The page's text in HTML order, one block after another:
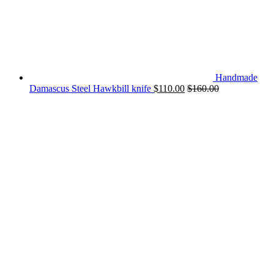
Handmade
Damascus Steel Hawkbill knife $110.00 $160.00